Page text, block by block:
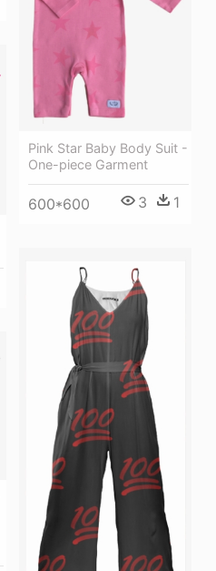
Pink Star Baby Body Suit -
One-piece Garment
600*600 3 1